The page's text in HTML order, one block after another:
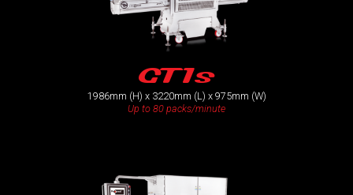
GT1s
1986mm (H) x 3220mm (L) x 975mm (W)
Up to 80 packs/minute